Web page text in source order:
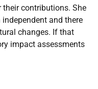
their contributions. She
and there
changes. If that
impact assessments